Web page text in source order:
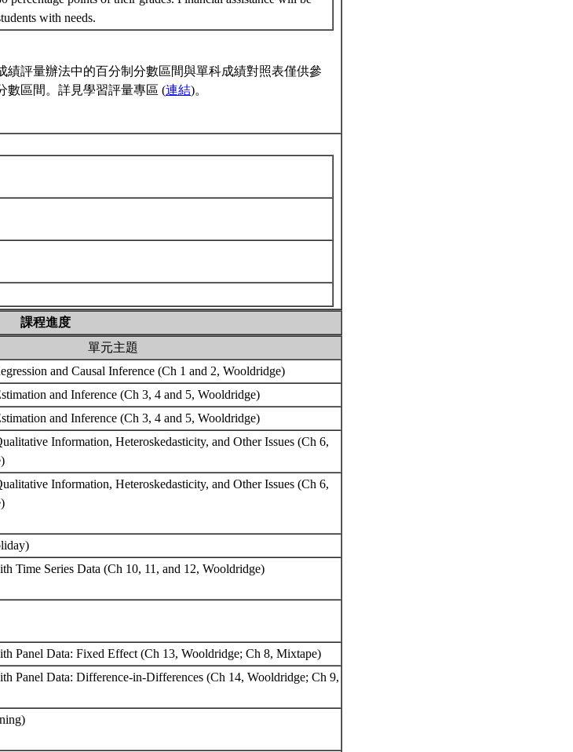
with needs.
績評量辦法中的百分制分數區間與單科成績對照表僅供參
數區間。詳見學習評量專區 (連結)。
課程進度
單元主題
and Causal Inference (Ch 1 and 2, Wooldridge)
and Inference (Ch 3, 4 and 5, Wooldridge)
and Inference (Ch 3, 4 and 5, Wooldridge)
Information, Heteroskedasticity, and Other Issues (Ch 6,
Information, Heteroskedasticity, and Other Issues (Ch 6,
Time Series Data (Ch 10, 11, and 12, Wooldridge)
Panel Data: Fixed Effect (Ch 13, Wooldridge; Ch 8, Mixtape)
Panel Data: Difference-in-Differences (Ch 14, Wooldridge; Ch 9,